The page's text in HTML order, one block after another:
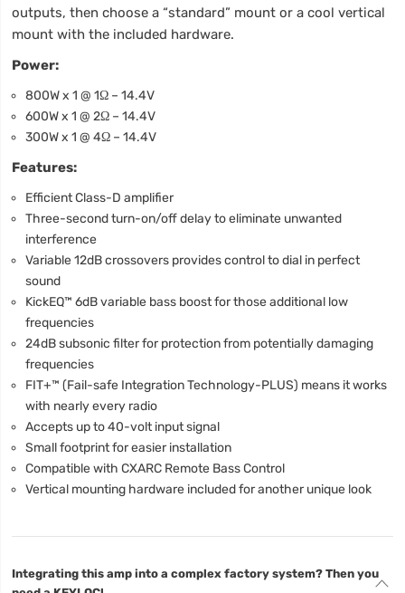
outputs, then choose a “standard” mount or a cool vertical
mount with the included hardware.
Power:
800W x 1 @ 1Ω – 14.4V
600W x 1 @ 2Ω – 14.4V
300W x 1 @ 4Ω – 14.4V
Features:
Efficient Class-D amplifier
Three-second turn-on/off delay to eliminate unwanted
interference
Variable 12dB crossovers provides control to dial in perfect
sound
KickEQ™ 6dB variable bass boost for those additional low
frequencies
24dB subsonic filter for protection from potentially damaging
frequencies
FIT+™ (Fail-safe Integration Technology-PLUS) means it works
with nearly every radio
Accepts up to 40-volt input signal
Small footprint for easier installation
Compatible with CXARC Remote Bass Control
Vertical mounting hardware included for another unique look
Integrating this amp into a complex factory system? Then you